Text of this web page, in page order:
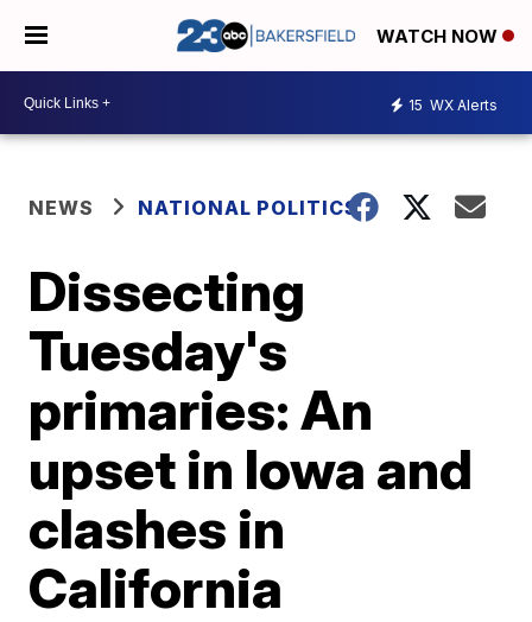
WATCH NOW
15 WX Alerts
NEWS NATIONAL POLITICS
Dissecting
Tuesday's
primaries: An
upset in Iowa and
clashes in
California